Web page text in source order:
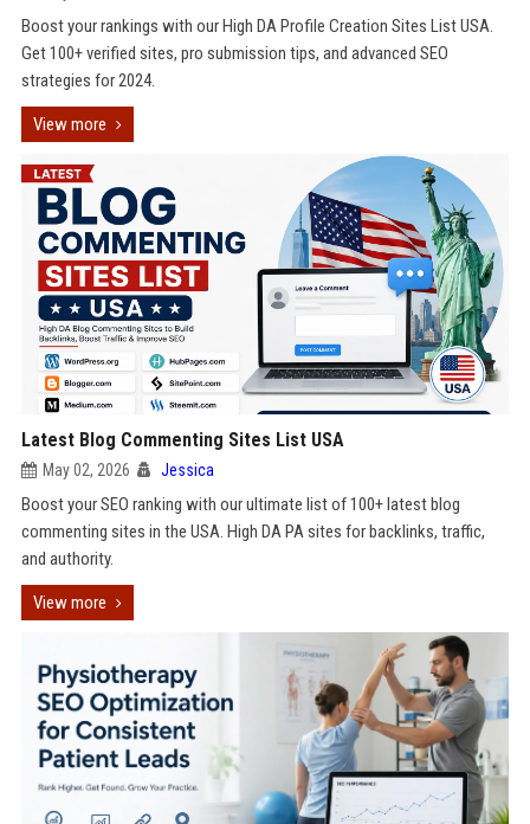
Boost your rankings with our High DA Profile Creation Sites List USA.
Get 100+ verified sites, pro submission tips, and advanced SEO
strategies for 2024.
View more
Latest Blog Commenting Sites List USA
May 02, 2026 Jessica
Boost your SEO ranking with our ultimate list of 100+ latest blog
commenting sites in the USA. High DA PA sites for backlinks, traffic,
and authority.
View more